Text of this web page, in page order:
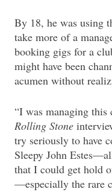
By 18, he was using
take more of a
booking gigs for a
might have been
acumen without
“I was managing this
Rolling Stone
try seriously to have
Sleepy John
that I could get hold
—especially the rare